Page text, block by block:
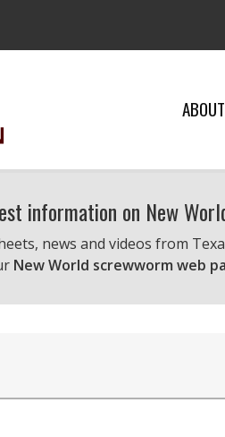
ABOUT
information on New
news and videos from
New World screwworm web